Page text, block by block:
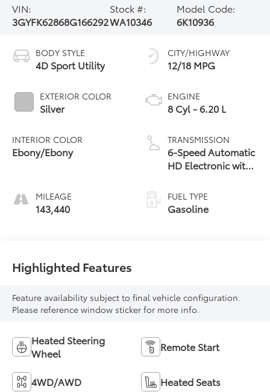
VIN:
3GYFK62868G166292
Stock #:
WA10346
Model Code:
6K10936
BODY STYLE
4D Sport Utility
EXTERIOR COLOR
Silver
INTERIOR COLOR
Ebony/Ebony
MILEAGE
143,440
CITY/HIGHWAY
12/18 MPG
ENGINE
8 Cyl - 6.20 L
TRANSMISSION
6-Speed Automatic
HD Electronic with
FUEL TYPE
Gasoline
Highlighted Features
Feature availability subject to final vehicle configuration.
Please reference window sticker for more info.
Heated Steering
Wheel
Remote Start
4WD/AWD Heated Seats